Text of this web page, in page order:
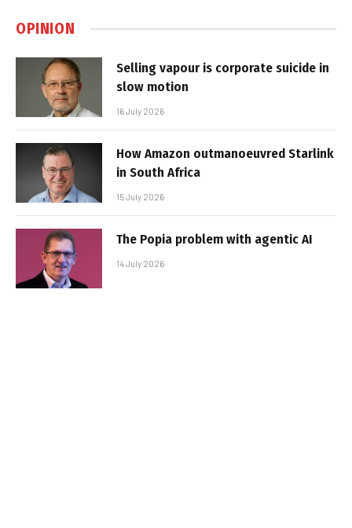
OPINION
Selling vapour is corporate suicide in
slow motion
16 July 2026
How Amazon outmanoeuvred Starlink
in South Africa
15 July 2026
The Popia problem with agentic AI
14 July 2026